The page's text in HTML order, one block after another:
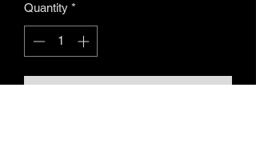
Quantity *